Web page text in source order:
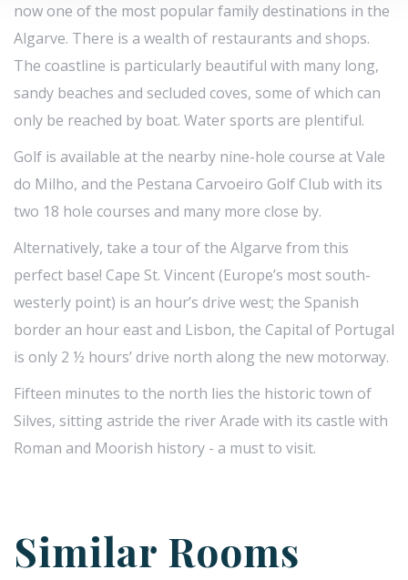
now one of the most popular family destinations in the
Algarve. There is a wealth of restaurants and shops.
The coastline is particularly beautiful with many long,
sandy beaches and secluded coves, some of which can
only be reached by boat. Water sports are plentiful.
Golf is available at the nearby nine-hole course at Vale
do Milho, and the Pestana Carvoeiro Golf Club with its
two 18 hole courses and many more close by.
Alternatively, take a tour of the Algarve from this
perfect base! Cape St. Vincent (Europe’s most south-
westerly point) is an hour’s drive west; the Spanish
border an hour east and Lisbon, the Capital of Portugal
is only 2 ½ hours’ drive north along the new motorway.
Fifteen minutes to the north lies the historic town of
Silves, sitting astride the river Arade with its castle with
Roman and Moorish history - a must to visit.
Similar Rooms